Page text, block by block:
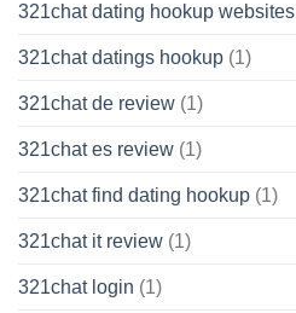
321chat dating hookup websites
321chat datings hookup (1)
321chat de review (1)
321chat es review (1)
321chat find dating hookup (1)
321chat it review (1)
321chat login (1)